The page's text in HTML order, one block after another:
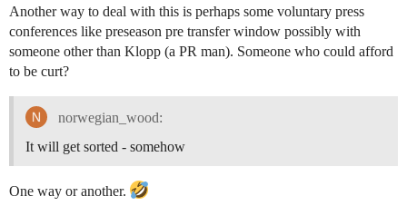
Another way to deal with this is perhaps some voluntary press
conferences like preseason pre transfer window possibly with
someone other than Klopp (a PR man). Someone who could afford
to be curt?
norwegian_wood:
It will get sorted - somehow
One way or another.